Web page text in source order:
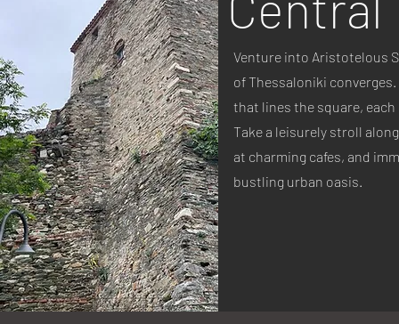
Venture into Aristotelous
of Thessaloniki
that lines the square,
Take a leisurely stroll
at charming cafes, and
bustling urban oasis.